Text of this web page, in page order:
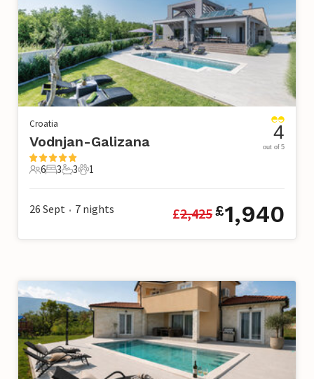
Croatia
Vodnjan-Galizana
6 Guests
6
3 Bedrooms
3
3 Bathrooms
3
1 Pet
1
4
out of 5
26 Sept • 7 nights £2,425£1,940